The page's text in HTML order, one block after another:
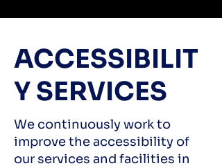
ACCESSIBILIT
Y SERVICES
We continuously work to
improve the accessibility of
our services and facilities in